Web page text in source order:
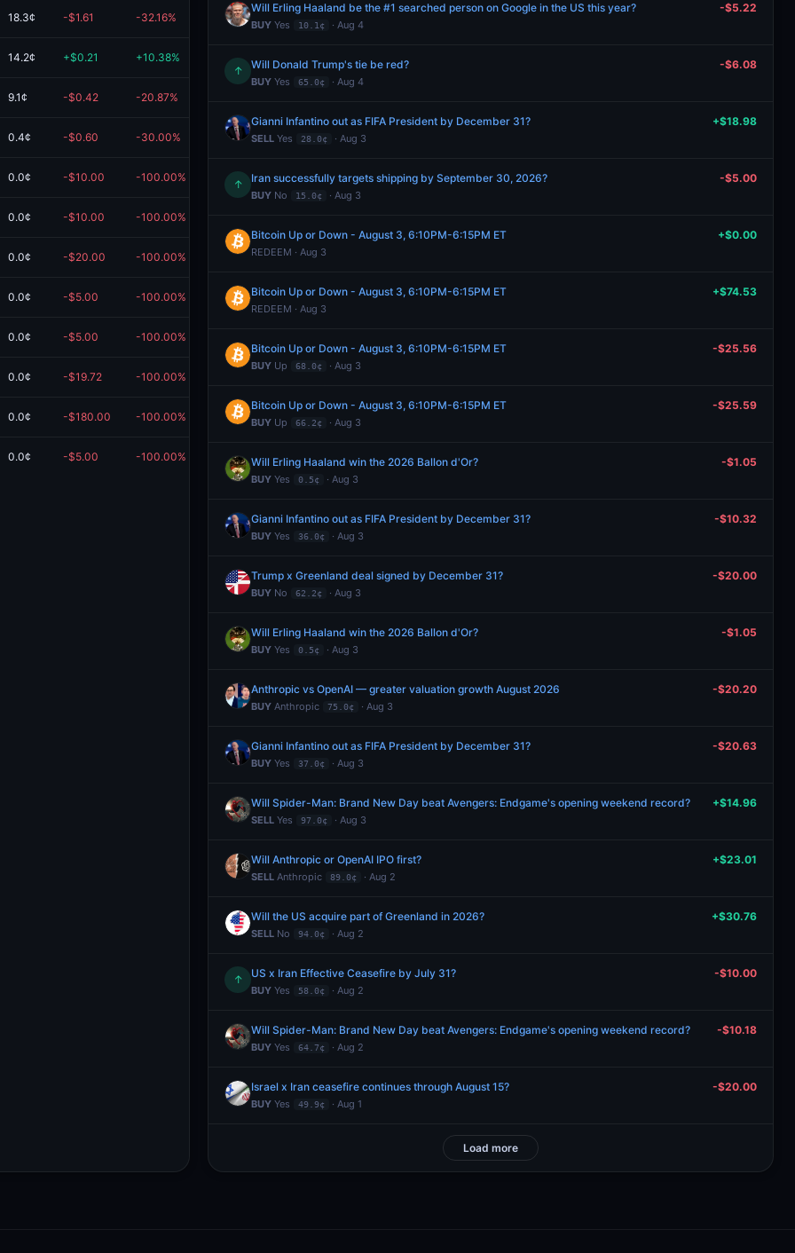
18.3¢ -$1.61 -32.16% $3.39
14.2¢ +$0.21 +10.38% $2.21
9.1¢ -$0.42 -20.87%
0.4¢ -$0.60 -30.00% $1.40
0.0¢ -$10.00 -100.00% $0.00
0.0¢ -$10.00 -100.00%
0.0¢ -$20.00 -100.00% $0.00
0.0¢ -$5.00 -100.00% $0.00
0.0¢ -$5.00 -100.00%
0.0¢ -$19.72 -100.00%
0.0¢ -$180.00 -100.00% $0.00
0.0¢ -$5.00 -100.00% $0.00
Will Erling Haaland be the #1 searched person on Google in the US this year?
BUY Yes 10.1¢ · Aug 4
-$5.22
↑ Will Donald Trump's tie be red?
BUY Yes 65.0¢ · Aug 4
-$6.08
Gianni Infantino out as FIFA President by December 31?
SELL Yes 28.0¢ · Aug 3
+$18.98
↑ Iran successfully targets shipping by September 30, 2026?
BUY No 15.0¢ · Aug 3
-$5.00
Bitcoin Up or Down - August 3, 6:10PM-6:15PM ET
REDEEM · Aug 3
+$0.00
Bitcoin Up or Down - August 3, 6:10PM-6:15PM ET
REDEEM · Aug 3
+$74.53
Bitcoin Up or Down - August 3, 6:10PM-6:15PM ET
BUY Up 68.0¢ · Aug 3
-$25.56
Bitcoin Up or Down - August 3, 6:10PM-6:15PM ET
BUY Up 66.2¢ · Aug 3
-$25.59
Will Erling Haaland win the 2026 Ballon d'Or?
BUY Yes 0.5¢ · Aug 3
-$1.05
Gianni Infantino out as FIFA President by December 31?
BUY Yes 36.0¢ · Aug 3
-$10.32
Trump x Greenland deal signed by December 31?
BUY No 62.2¢ · Aug 3
-$20.00
Will Erling Haaland win the 2026 Ballon d'Or?
BUY Yes 0.5¢ · Aug 3
-$1.05
Anthropic vs OpenAI — greater valuation growth August 2026
BUY Anthropic 75.0¢ · Aug 3
-$20.20
Gianni Infantino out as FIFA President by December 31?
BUY Yes 37.0¢ · Aug 3
-$20.63
Will Spider-Man: Brand New Day beat Avengers: Endgame's opening weekend record?
SELL Yes 97.0¢ · Aug 3
+$14.96
Will Anthropic or OpenAI IPO first?
SELL Anthropic 89.0¢ · Aug 2
+$23.01
Will the US acquire part of Greenland in 2026?
SELL No 94.0¢ · Aug 2
+$30.76
↑ US x Iran Effective Ceasefire by July 31?
BUY Yes 58.0¢ · Aug 2
-$10.00
Will Spider-Man: Brand New Day beat Avengers: Endgame's opening weekend record?
BUY Yes 64.7¢ · Aug 2
-$10.18
Israel x Iran ceasefire continues through August 15?
BUY Yes 49.9¢ · Aug 1
-$20.00
Load more